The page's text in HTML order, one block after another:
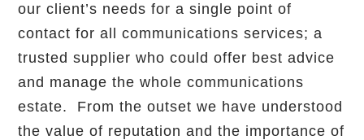
our client’s needs for a single point of
contact for all communications services; a
trusted supplier who could offer best advice
and manage the whole communications
estate. From the outset we have understood
the value of reputation and the importance of